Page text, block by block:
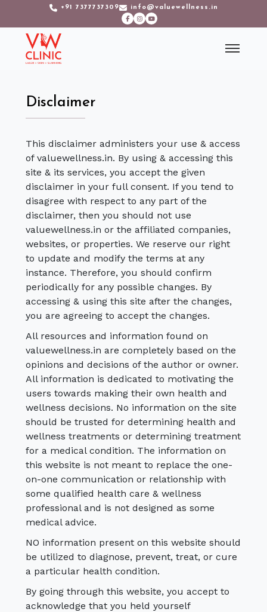
+91 7377737309 info@valuewellness.in
Disclaimer
This disclaimer administers your use & access
of valuewellness.in. By using & accessing this
site & its services, you accept the given
disclaimer in your full consent. If you tend to
disagree with respect to any part of the
disclaimer, then you should not use
valuewellness.in or the affiliated companies,
websites, or properties. We reserve our right
to update and modify the terms at any
instance. Therefore, you should confirm
periodically for any possible changes. By
accessing & using this site after the changes,
you are agreeing to accept the changes.
All resources and information found on
valuewellness.in are completely based on the
opinions and decisions of the author or owner.
All information is dedicated to motivating the
users towards making their own health and
wellness decisions. No information on the site
should be trusted for determining health and
wellness treatments or determining treatment
for a medical condition. The information on
this website is not meant to replace the one-
on-one communication or relationship with
some qualified health care & wellness
professional and is not designed as some
medical advice.
NO information present on this website should
be utilized to diagnose, prevent, treat, or cure
a particular health condition.
By going through this website, you accept to
acknowledge that you held yourself